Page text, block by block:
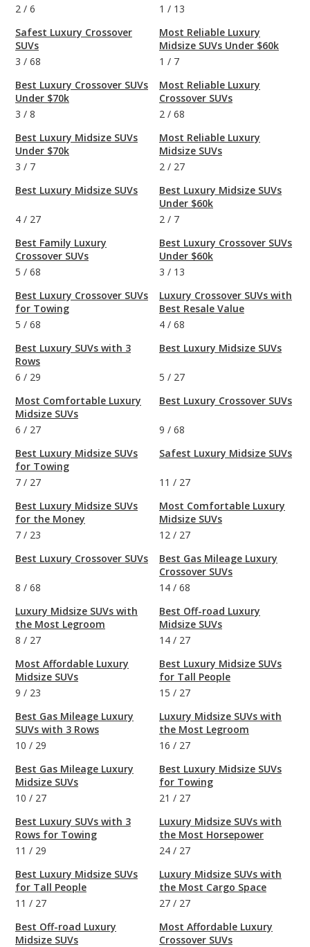
2 / 6
Safest Luxury Crossover
SUVs
3 / 68
Best Luxury Crossover SUVs
Under $70k
3 / 8
Best Luxury Midsize SUVs
Under $70k
3 / 7
Best Luxury Midsize SUVs
4 / 27
Best Family Luxury
Crossover SUVs
5 / 68
Best Luxury Crossover SUVs
for Towing
5 / 68
Best Luxury SUVs with 3
Rows
6 / 29
Most Comfortable Luxury
Midsize SUVs
6 / 27
Best Luxury Midsize SUVs
for Towing
7 / 27
Best Luxury Midsize SUVs
for the Money
7 / 23
Best Luxury Crossover SUVs
8 / 68
Luxury Midsize SUVs with
the Most Legroom
8 / 27
Most Affordable Luxury
Midsize SUVs
9 / 23
Best Gas Mileage Luxury
SUVs with 3 Rows
10 / 29
Best Gas Mileage Luxury
Midsize SUVs
10 / 27
Best Luxury SUVs with 3
Rows for Towing
11 / 29
Best Luxury Midsize SUVs
for Tall People
11 / 27
Best Off-road Luxury
Midsize SUVs
1 / 13
Most Reliable Luxury
Midsize SUVs Under $60k
1 / 7
Most Reliable Luxury
Crossover SUVs
2 / 68
Most Reliable Luxury
Midsize SUVs
2 / 27
Best Luxury Midsize SUVs
Under $60k
2 / 7
Best Luxury Crossover SUVs
Under $60k
3 / 13
Luxury Crossover SUVs with
Best Resale Value
4 / 68
Best Luxury Midsize SUVs
5 / 27
Best Luxury Crossover SUVs
9 / 68
Safest Luxury Midsize SUVs
11 / 27
Most Comfortable Luxury
Midsize SUVs
12 / 27
Best Gas Mileage Luxury
Crossover SUVs
14 / 68
Best Off-road Luxury
Midsize SUVs
14 / 27
Best Luxury Midsize SUVs
for Tall People
15 / 27
Luxury Midsize SUVs with
the Most Legroom
16 / 27
Best Luxury Midsize SUVs
for Towing
21 / 27
Luxury Midsize SUVs with
the Most Horsepower
24 / 27
Luxury Midsize SUVs with
the Most Cargo Space
27 / 27
Most Affordable Luxury
Crossover SUVs